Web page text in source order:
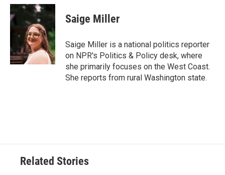
c
e
b
o
k
i
t
e
r
n
d
I
n
Saige Miller
Saige Miller is a national politics reporter
on NPR's Politics & Policy desk, where
she primarily focuses on the West Coast.
She reports from rural Washington state.
Related Stories